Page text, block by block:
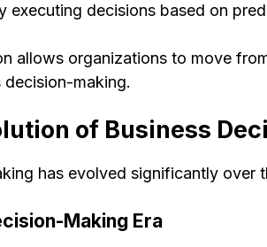
executing decisions based on
allows organizations to move
decision-making.
of Business
has evolved significantly over
Making Era